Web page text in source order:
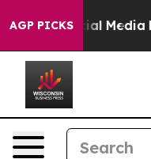
AGP PICKS
on Social Media Big